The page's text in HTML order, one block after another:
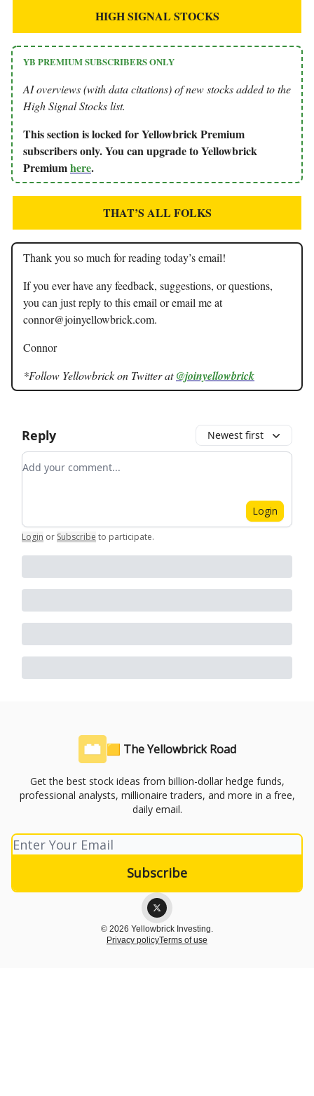
HIGH SIGNAL STOCKS
YB PREMIUM SUBSCRIBERS ONLY
AI overviews (with data citations) of new stocks added to the
High Signal Stocks list.
This section is locked for Yellowbrick Premium
subscribers only. You can upgrade to Yellowbrick
Premiumhere.
THAT’S ALL FOLKS
Thank you so much for reading today’s email!
If you ever have any feedback, suggestions, or questions,
you can just reply to this email or email me at
connor@joinyellowbrick.com.
Connor
*Follow Yellowbrick on Twitter at@joinyellowbrick
Reply Newest first
Add your comment
Login
Login or Subscribe to participate.
🟨 The Yellowbrick Road
Get the best stock ideas from billion-dollar hedge funds,
professional analysts, millionaire traders, and more in a free,
daily email.
© 2026 Yellowbrick Investing.
Privacy policyTerms of use